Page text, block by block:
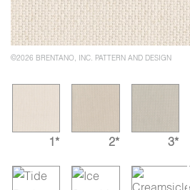
©2026 BRENTANO, INC. PATTERN AND DESIGN
1* 2* 3*